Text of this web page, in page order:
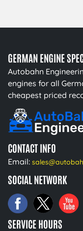
GERMAN ENGINE
Autobahn
engines for all
cheapest priced
CONTACT INFO
Email:
SOCIAL NETWORK
SERVICE HOURS